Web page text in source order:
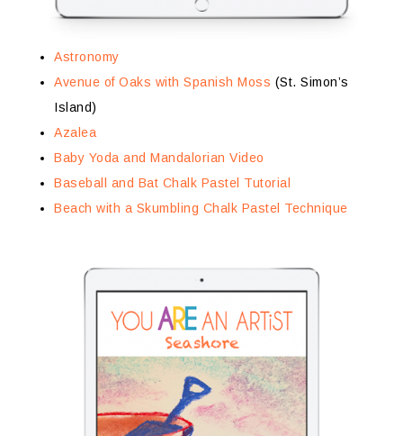
Astronomy
Avenue of Oaks with Spanish Moss (St. Simon’s
Island)
Azalea
Baby Yoda and Mandalorian Video
Baseball and Bat Chalk Pastel Tutorial
Beach with a Skumbling Chalk Pastel Technique